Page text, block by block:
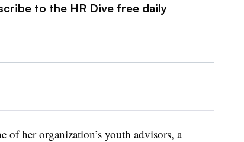
to the HR Dive free daily
of her organization’s youth advisors, a